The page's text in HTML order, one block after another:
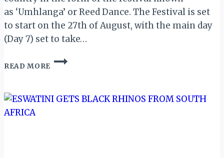
as ‘Umhlanga’ or Reed Dance. The Festival is set
to start on the 27th of August, with the main day
(Day 7) set to take…
READ MORE
ESWATINI:
2019